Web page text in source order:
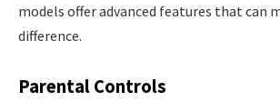
models offer advanced features that can
difference.
Parental Controls